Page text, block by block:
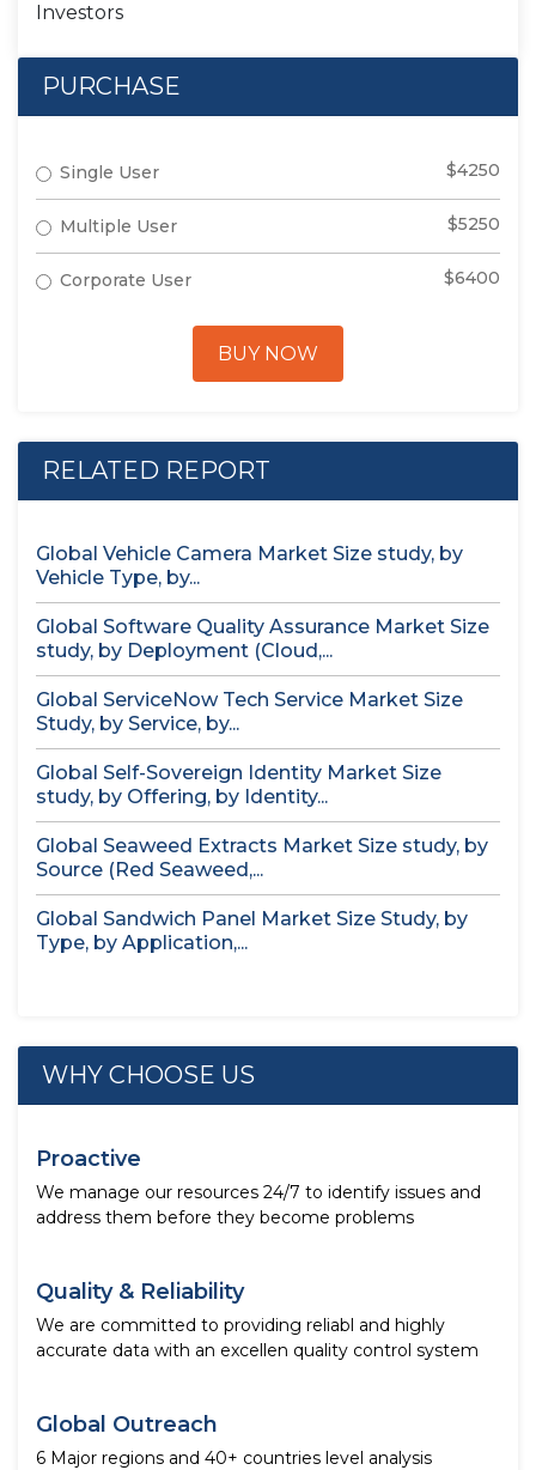
Investors
PURCHASE
Single User $4250
Multiple User $5250
Corporate User $6400
BUY NOW
RELATED REPORT
Global Vehicle Camera Market Size study, by
Vehicle Type, by...
Global Software Quality Assurance Market Size
study, by Deployment (Cloud,...
Global ServiceNow Tech Service Market Size
Study, by Service, by...
Global Self-Sovereign Identity Market Size
study, by Offering, by Identity...
Global Seaweed Extracts Market Size study, by
Source (Red Seaweed,...
Global Sandwich Panel Market Size Study, by
Type, by Application,...
WHY CHOOSE US
Proactive
We manage our resources 24/7 to identify issues and
address them before they become problems
Quality & Reliability
We are committed to providing reliabl and highly
accurate data with an excellen quality control system
Global Outreach
6 Major regions and 40+ countries level analysis